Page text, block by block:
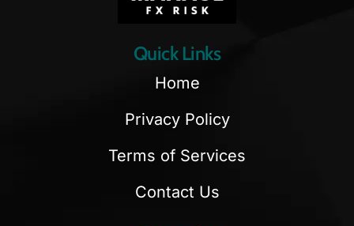
Quick Links
Home
Privacy Policy
Terms of Services
Contact Us